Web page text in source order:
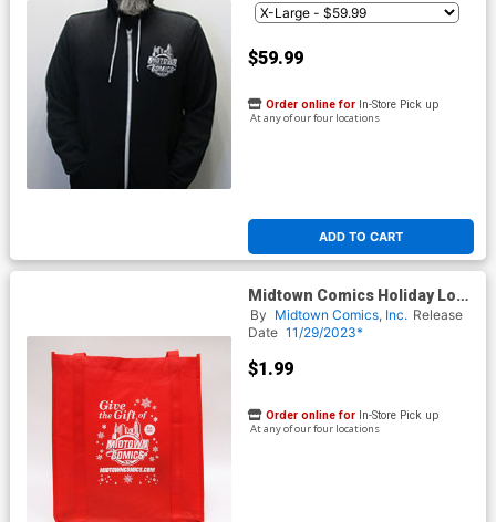
$59.99
ADD TO CART
Order online for In-Store Pick up
At any of our four locations
Midtown Comics Holiday Logo
Shopper Tote
By Midtown Comics, Inc. Release
Date 11/29/2023*
$1.99
Order online for In-Store Pick up
At any of our four locations